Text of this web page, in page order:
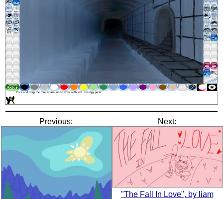
Previous: Next:
"The Fall In Love", by liam